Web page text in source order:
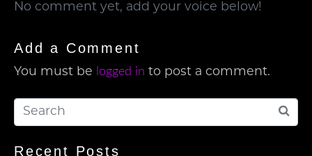
No comment yet, add your voice below!
Add a Comment
You must be logged in to post a comment.
Recent Posts